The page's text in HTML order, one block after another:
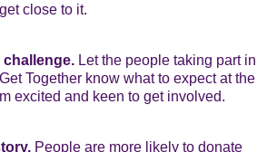
close to it.
challenge. Let the people taking part in
Together know what to expect at the
excited and keen to get involved.
People are more likely to donate